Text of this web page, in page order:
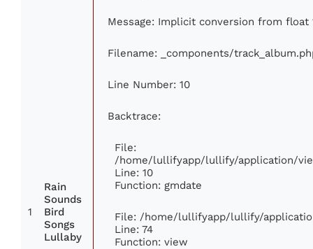
1
Rain
Sounds
Bird
Songs
Lullaby
Message: Implicit conversion from float
Filename: _components/
Line Number: 10
Backtrace:
File:
/home/lullifyapp/lullify/application/
Line: 10
Function: gmdate
File: /home/lullifyapp/lullify/
Line: 74
Function: view